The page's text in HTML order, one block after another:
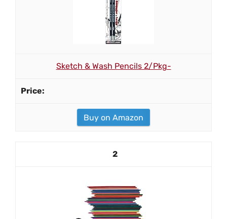
Sketch & Wash Pencils 2/Pkg-
Buy on Amazon
2